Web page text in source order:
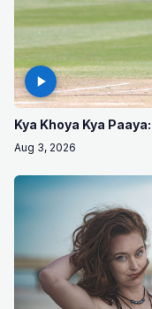
Kya Khoya Kya
Aug 3, 2026